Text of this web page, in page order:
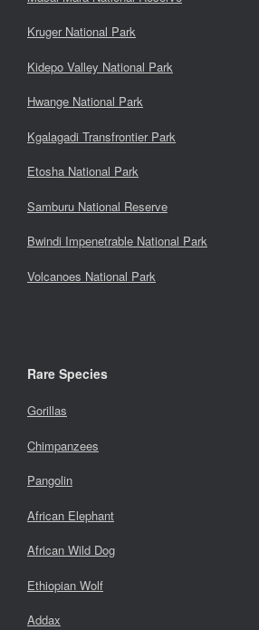
Kruger National Park
Kidepo Valley National Park
Hwange National Park
Kgalagadi Transfrontier Park
Etosha National Park
Samburu National Reserve
Bwindi Impenetrable National Park
Volcanoes National Park
Rare Species
Gorillas
Chimpanzees
Pangolin
African Elephant
African Wild Dog
Ethiopian Wolf
Addax